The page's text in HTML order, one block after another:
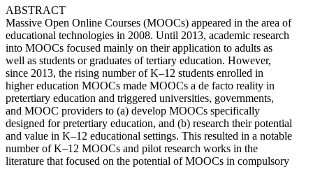
ABSTRACT
Massive Open Online Courses (MOOCs) appeared in the area of
educational technologies in 2008. Until 2013, academic research
into MOOCs focused mainly on their application to adults as
well as students or graduates of tertiary education. However,
since 2013, the rising number of K–12 students enrolled in
higher education MOOCs made MOOCs a de facto reality in
pretertiary education and triggered universities, governments,
and MOOC providers to (a) develop MOOCs specifically
designed for pretertiary education, and (b) research their potential
and value in K–12 educational settings. This resulted in a notable
number of K–12 MOOCs and pilot research works in the
literature that focused on the potential of MOOCs in compulsory